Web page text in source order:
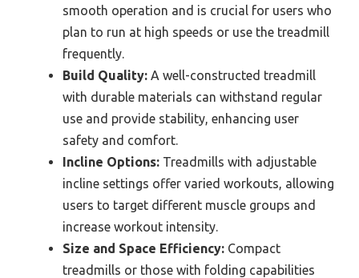
smooth operation and is crucial for users who
plan to run at high speeds or use the treadmill
frequently.
Build Quality: A well-constructed treadmill
with durable materials can withstand regular
use and provide stability, enhancing user
safety and comfort.
Incline Options: Treadmills with adjustable
incline settings offer varied workouts, allowing
users to target different muscle groups and
increase workout intensity.
Size and Space Efficiency: Compact
treadmills or those with folding capabilities